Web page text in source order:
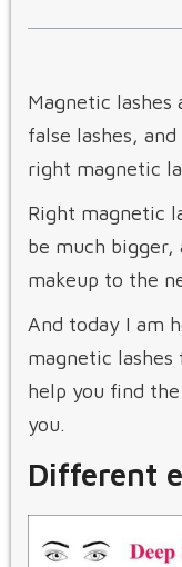
Magnetic
false lashes,
right magnetic
Right magnetic
be much bigger,
makeup to the
And today I am
magnetic
help you find
you.
Different